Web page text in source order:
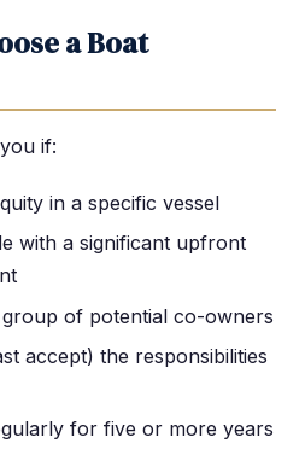
a Boat
if:
in a specific vessel
with a significant upfront
of potential co-owners
accept) the responsibilities
for five or more years